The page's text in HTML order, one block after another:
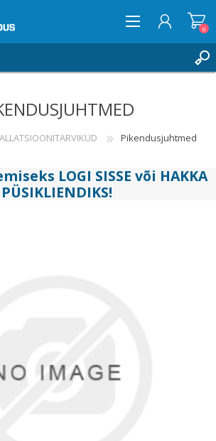
0
Pikendusjuhtmed
LOGI SISSE või HAKKA
PÜSIKLIENDIKS!